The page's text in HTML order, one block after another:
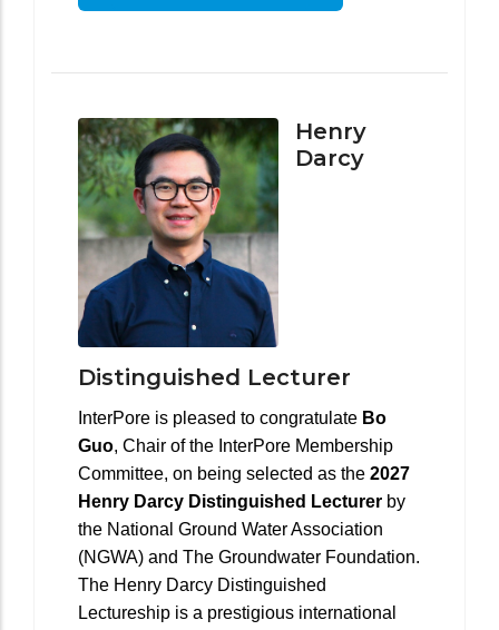
Henry
Darcy
Distinguished Lecturer
InterPore is pleased to congratulate Bo
Guo, Chair of the InterPore Membership
Committee, on being selected as the 2027
Henry Darcy Distinguished Lecturer by
the National Ground Water Association
(NGWA) and The Groundwater Foundation.
The Henry Darcy Distinguished
Lectureship is a prestigious international